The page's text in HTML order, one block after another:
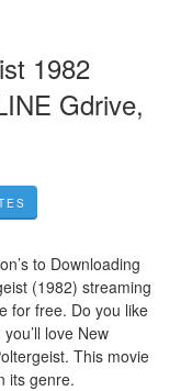
1982
Gdrive,
to Downloading
(1982) streaming
for free. Do you like
love New
This movie
its genre.